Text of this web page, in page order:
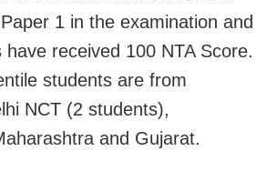
1 in the examination and
have received 100 NTA Score.
students are from
NCT (2 students),
and Gujarat.